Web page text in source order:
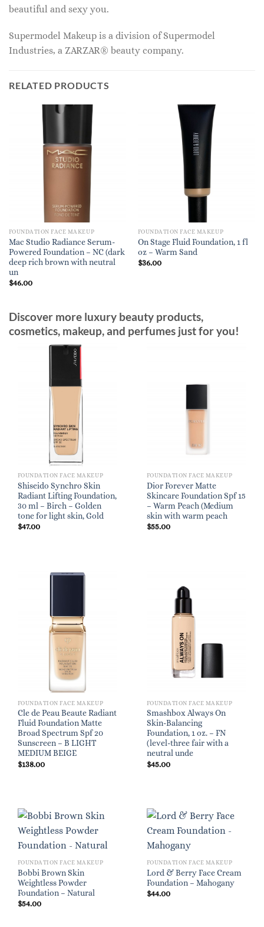
beautiful and sexy you.
Supermodel Makeup is a division of Supermodel
Industries, a ZARZAR® beauty company.
RELATED PRODUCTS
FOUNDATION FACE MAKEUP
Mac Studio Radiance Serum-
Powered Foundation – NC (dark
deep rich brown with neutral
un
$46.00
FOUNDATION FACE MAKEUP
On Stage Fluid Foundation, 1 fl
oz – Warm Sand
$36.00
Discover more luxury beauty products,
cosmetics, makeup, and perfumes just for you!
FOUNDATION FACE MAKEUP
Shiseido Synchro Skin
Radiant Lifting Foundation,
30 ml – Birch – Golden
tone for light skin, Gold
$47.00
FOUNDATION FACE MAKEUP
Dior Forever Matte
Skincare Foundation Spf 15
– Warm Peach (Medium
skin with warm peach
$55.00
FOUNDATION FACE MAKEUP
Cle de Peau Beaute Radiant
Fluid Foundation Matte
Broad Spectrum Spf 20
Sunscreen – B LIGHT
MEDIUM BEIGE
$138.00
FOUNDATION FACE MAKEUP
Smashbox Always On
Skin-Balancing
Foundation, 1 oz. – FN
(level-three fair with a
neutral unde
$45.00
FOUNDATION FACE MAKEUP
Bobbi Brown Skin
Weightless Powder
Foundation – Natural
$54.00
FOUNDATION FACE MAKEUP
Lord & Berry Face Cream
Foundation – Mahogany
$44.00